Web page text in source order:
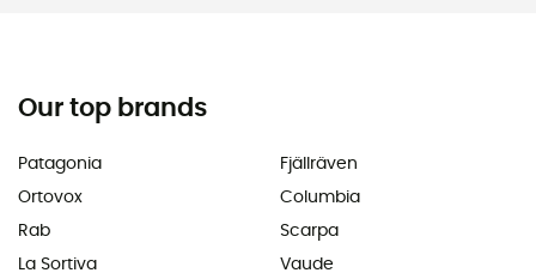
Our top brands
Patagonia
Ortovox
Rab
La Sortiva
Fjällräven
Columbia
Scarpa
Vaude